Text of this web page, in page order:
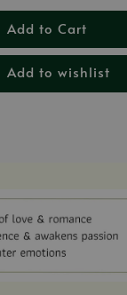
Add to Cart
Add to wishlist